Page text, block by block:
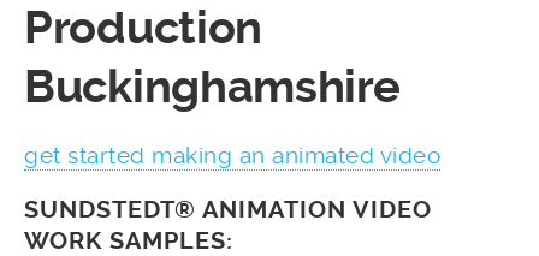
Production
Buckinghamshire
get started making an animated video
SUNDSTEDT® ANIMATION VIDEO
WORK SAMPLES: